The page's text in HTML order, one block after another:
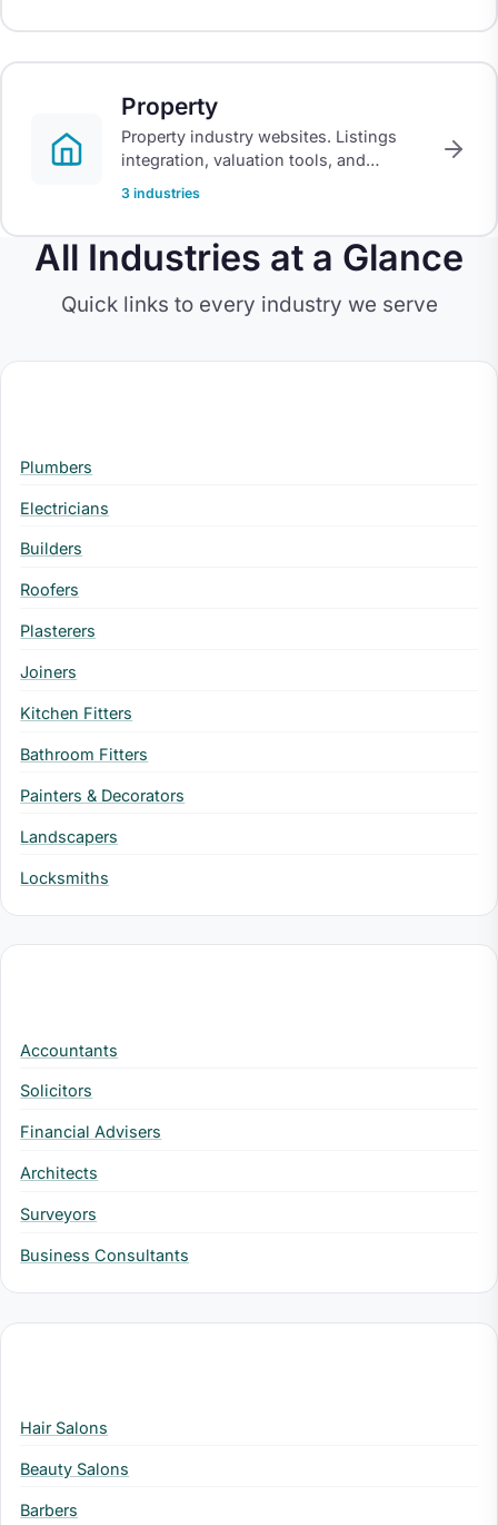
Property
Property industry websites. Listings
integration, valuation tools, and
portals for estate agents, letting
3 industries
All Industries at a Glance
Quick links to every industry we serve
Plumbers
Electricians
Builders
Roofers
Plasterers
Joiners
Kitchen Fitters
Bathroom Fitters
Painters & Decorators
Landscapers
Locksmiths
Accountants
Solicitors
Financial Advisers
Architects
Surveyors
Business Consultants
Hair Salons
Beauty Salons
Barbers